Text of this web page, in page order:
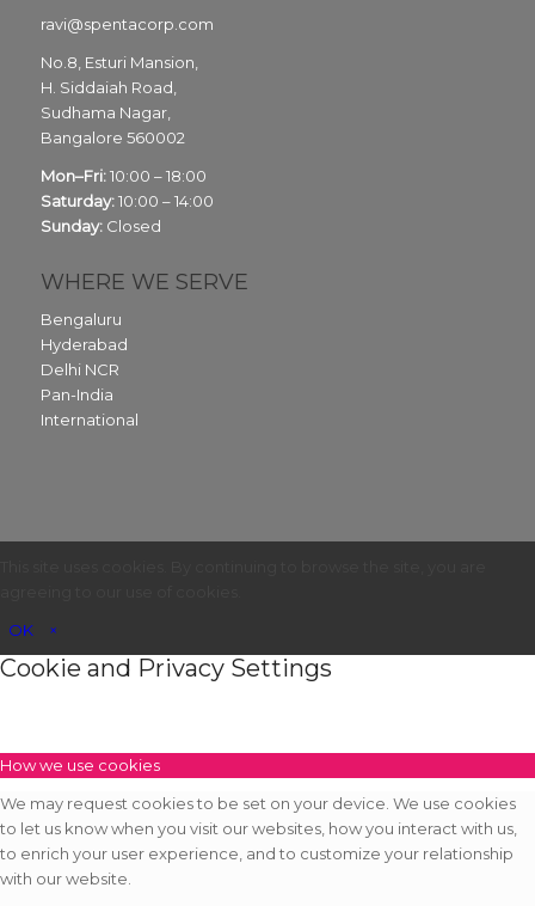
ravi@spentacorp.com
No.8, Esturi Mansion,
H. Siddaiah Road,
Sudhama Nagar,
Bangalore 560002
Mon–Fri:10:00 – 18:00
Saturday:10:00 – 14:00
Sunday:Closed
WHERE WE SERVE
Bengaluru
Hyderabad
Delhi NCR
Pan-India
International
OK ×
Cookie and Privacy Settings
How we use cookies
We may request cookies to be set on your device. We use cookies
to let us know when you visit our websites, how you interact with us,
to enrich your user experience, and to customize your relationship
with our website.